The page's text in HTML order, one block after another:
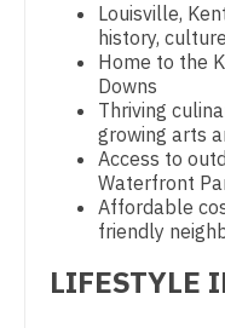
Physician
Physician
Physician
Physician
Physician
South Dakota
Tennessee
Vermont
Virginia
Neonatology
Nephrology
Neurohospitalist
Neurology
Neurosurgery
Neurosurgery -
Louisville,
history,
Home to the
Downs
Thriving
growing arts
Access to
Waterfront
Affordable
friendly
LIFESTYLE